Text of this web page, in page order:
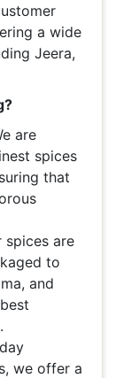
a wide
Jeera,
are
spices
that
spices are
to
and
we offer a